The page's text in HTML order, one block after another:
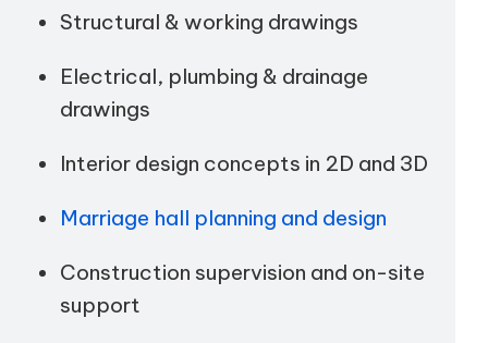
Structural & working drawings
Electrical, plumbing & drainage
drawings
Interior design concepts in 2D and 3D
Marriage hall planning and design
Construction supervision and on-site
support